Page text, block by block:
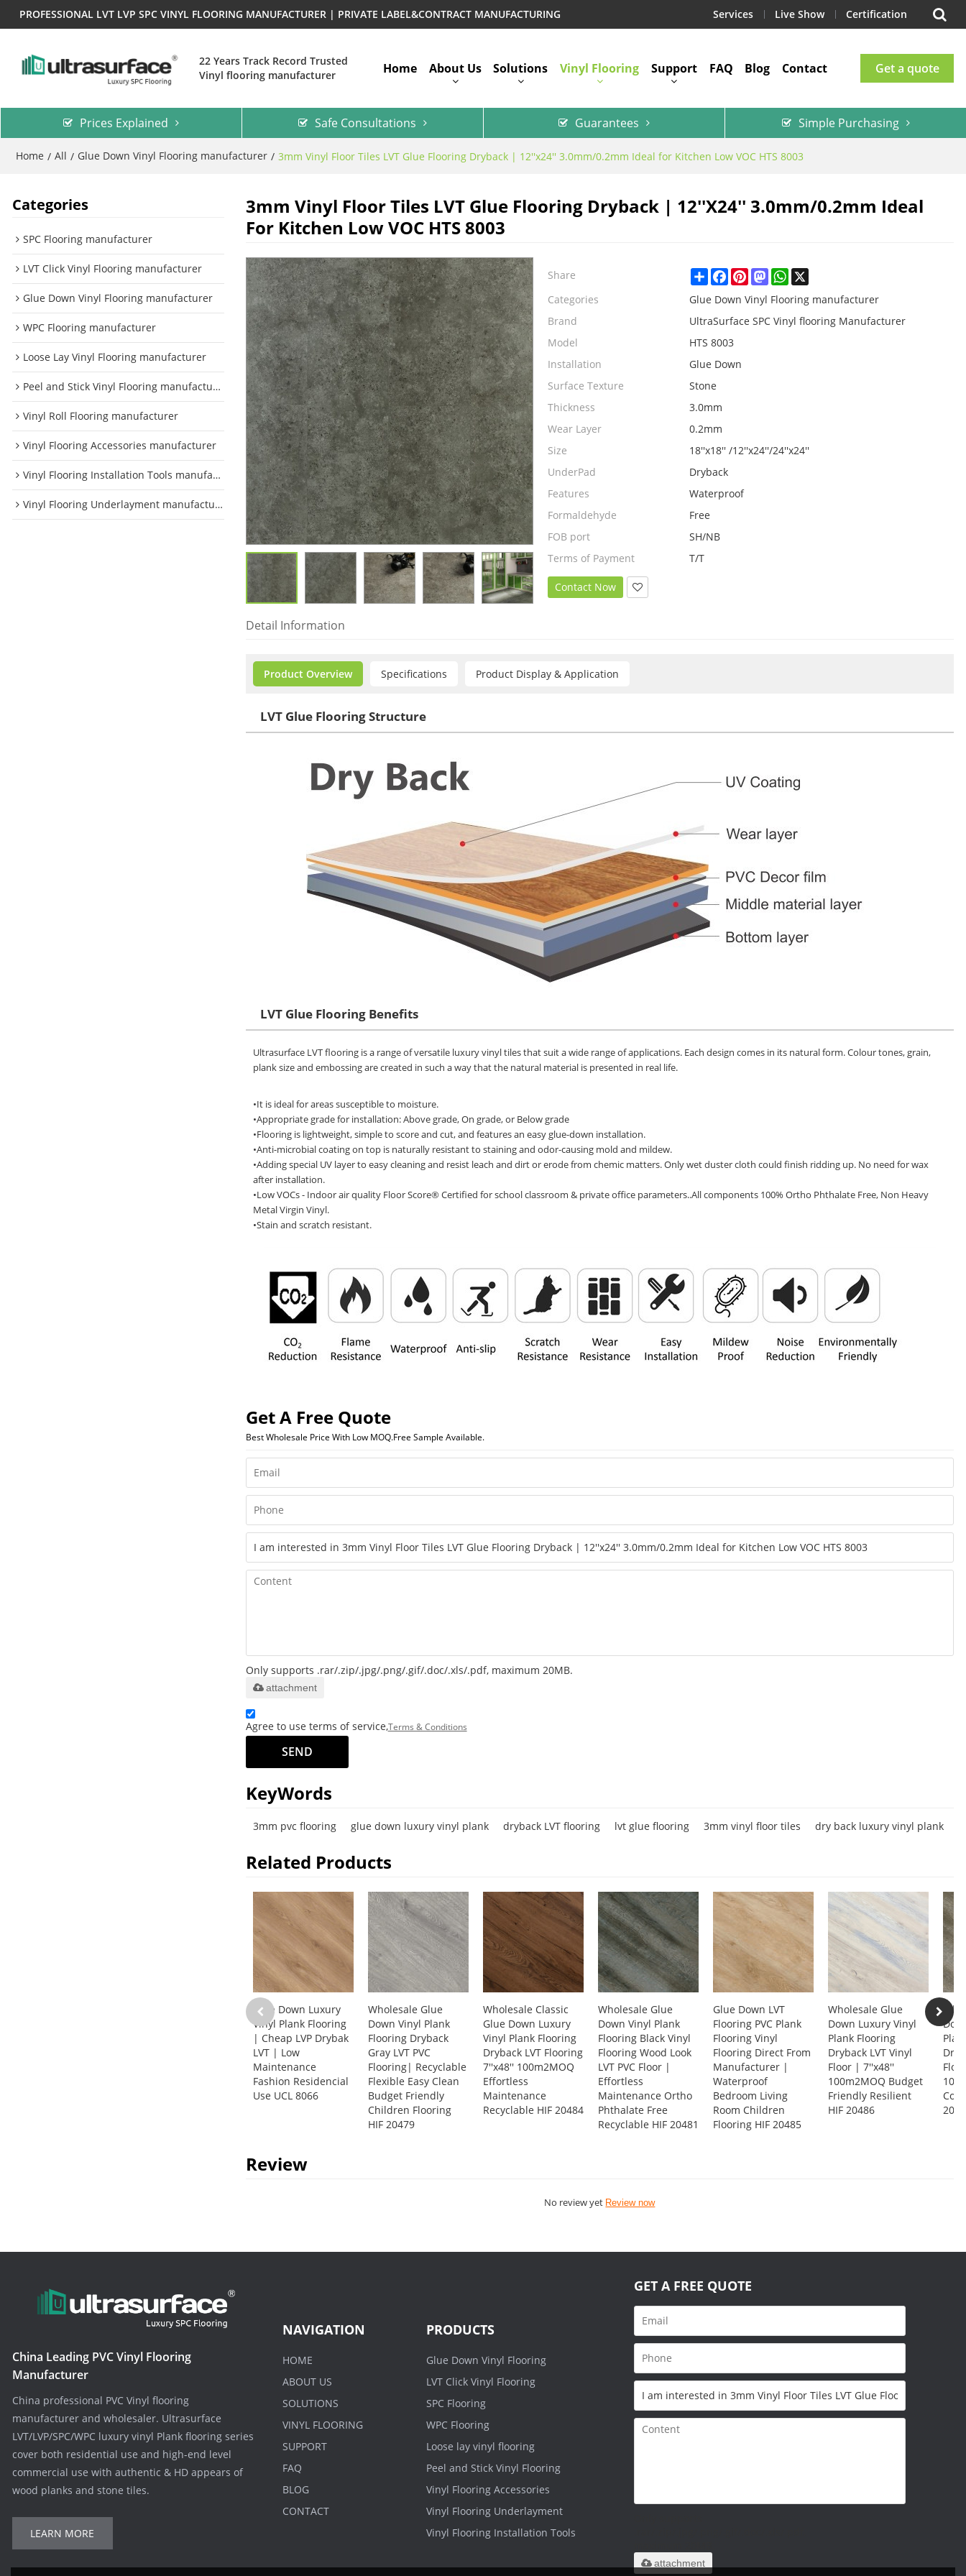
PROFESSIONAL LVT LVP SPC VINYL FLOORING MANUFACTURER | PRIVATE LABEL&CONTRACT MANUFACTURING Services Live Show Certification
22 Years Track Record Trusted
Vinyl flooring manufacturer
Home About Us Solutions Vinyl Flooring Support FAQ Blog Contact Get a quote
Prices Explained Safe Consultations Guarantees Simple Purchasing
Home / All / Glue Down Vinyl Flooring manufacturer / 3mm Vinyl Floor Tiles LVT Glue Flooring Dryback | 12''x24'' 3.0mm/0.2mm Ideal for Kitchen Low VOC HTS 8003
Categories
SPC Flooring manufacturer
LVT Click Vinyl Flooring manufacturer
Glue Down Vinyl Flooring manufacturer
WPC Flooring manufacturer
Loose Lay Vinyl Flooring manufacturer
Peel and Stick Vinyl Flooring manufacturer
Vinyl Roll Flooring manufacturer
Vinyl Flooring Accessories manufacturer
Vinyl Flooring Installation Tools manufacturer
Vinyl Flooring Underlayment manufacturer
3mm Vinyl Floor Tiles LVT Glue Flooring Dryback | 12''x24'' 3.0mm/0.2mm Ideal
For Kitchen Low VOC HTS 8003
Share ShareFacebookPinterestMastodonWhatsApp
Categories
Glue Down Vinyl Flooring manufacturer
Brand
UltraSurface SPC Vinyl flooring Manufacturer
Model
HTS 8003
Installation
Glue Down
Surface Texture
Stone
Thickness
3.0mm
Wear Layer
0.2mm
Size
18''x18'' /12''x24''/24''x24''
UnderPad
Dryback
Features
Waterproof
Formaldehyde
Free
FOB port
SH/NB
Terms of Payment
T/T
Contact Now
Detail Information
Product Overview Specifications Product Display & Application
LVT Glue Flooring Structure
LVT Glue Flooring Benefits
Ultrasurface LVT flooring is a range of versatile luxury vinyl tiles that suit a wide range of applications. Each design comes in its natural form. Colour tones, grain,
plank size and embossing are created in such a way that the natural material is presented in real life.
•It is ideal for areas susceptible to moisture.
•Appropriate grade for installation: Above grade, On grade, or Below grade
•Flooring is lightweight, simple to score and cut, and features an easy glue-down installation.
•Anti-microbial coating on top is naturally resistant to staining and odor-causing mold and mildew.
•Adding special UV layer to easy cleaning and resist leach and dirt or erode from chemic matters. Only wet duster cloth could finish ridding up. No need for wax
after installation.
•Low VOCs - Indoor air quality Floor Score® Certified for school classroom & private office parameters..All components 100% Ortho Phthalate Free, Non Heavy
Metal Virgin Vinyl.
•Stain and scratch resistant.
Get A Free Quote
Best Wholesale Price With Low MOQ.Free Sample Available.
Only supports .rar/.zip/.jpg/.png/.gif/.doc/.xls/.pdf, maximum 20MB.
attachment
Agree to use terms of service,Terms & Conditions
SEND
KeyWords
3mm pvc flooring glue down luxury vinyl plank dryback LVT flooring lvt glue flooring 3mm vinyl floor tiles dry back luxury vinyl plank
Related Products
Glue Down Luxury
Vinyl Plank Flooring
| Cheap LVP Drybak
LVT | Low
Maintenance
Fashion Residencial
Use UCL 8066
Wholesale Glue
Down Vinyl Plank
Flooring Dryback
Gray LVT PVC
Flooring| Recyclable
Flexible Easy Clean
Budget Friendly
Children Flooring
HIF 20479
Wholesale Classic
Glue Down Luxury
Vinyl Plank Flooring
Dryback LVT Flooring
7''x48'' 100m2MOQ
Effortless
Maintenance
Recyclable HIF 20484
Wholesale Glue
Down Vinyl Plank
Flooring Black Vinyl
Flooring Wood Look
LVT PVC Floor |
Effortless
Maintenance Ortho
Phthalate Free
Recyclable HIF 20481
Glue Down LVT
Flooring PVC Plank
Flooring Vinyl
Flooring Direct From
Manufacturer |
Waterproof
Bedroom Living
Room Children
Flooring HIF 20485
Wholesale Glue
Down Luxury Vinyl
Plank Flooring
Dryback LVT Vinyl
Floor | 7''x48''
100m2MOQ Budget
Friendly Resilient
HIF 20486
Review
No review yet Review now
China Leading PVC Vinyl Flooring
Manufacturer
China professional PVC Vinyl flooring
manufacturer and wholesaler. Ultrasurface
LVT/LVP/SPC/WPC luxury vinyl Plank flooring series
cover both residential use and high-end level
commercial use with authentic & HD appears of
wood planks and stone tiles.
LEARN MORE
NAVIGATION
HOME
ABOUT US
SOLUTIONS
VINYL FLOORING
SUPPORT
FAQ
BLOG
CONTACT
PRODUCTS
Glue Down Vinyl Flooring
LVT Click Vinyl Flooring
SPC Flooring
WPC Flooring
Loose lay vinyl flooring
Peel and Stick Vinyl Flooring
Vinyl Flooring Accessories
Vinyl Flooring Underlayment
Vinyl Flooring Installation Tools
GET A FREE QUOTE
attachment